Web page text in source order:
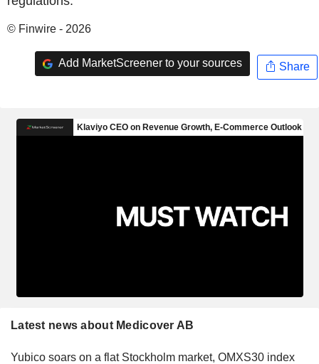
© Finwire - 2026
Add MarketScreener to your sources Share
Latest news about Medicover AB
Yubico soars on a flat Stockholm market, OMXS30 index